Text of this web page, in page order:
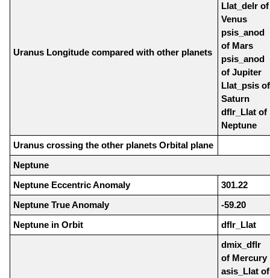
Uranus Longitude compared with other planets
Llat_delr of
Venus
psis_anod
of Mars
psis_anod
of Jupiter
Llat_psis of
Saturn
dflr_Llat of
Neptune
Uranus crossing the other planets Orbital plane
Neptune
Neptune Eccentric Anomaly
301.22
Neptune True Anomaly
-59.20
Neptune in Orbit
dflr_Llat
dmix_dflr
of Mercury
asis_Llat of